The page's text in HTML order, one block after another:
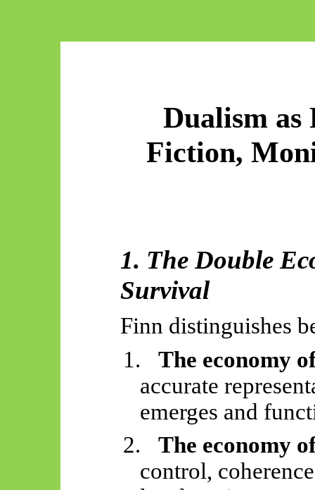
Dualism
Fiction,
1. The Double
Survival
Finn distinguishes
1.
The economy
accurate
emerges and
2.
The economy
control,